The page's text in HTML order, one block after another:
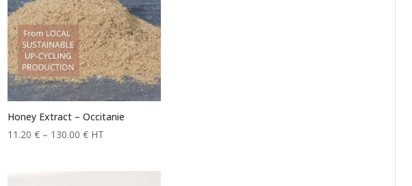
Honey Extract – Occitanie
11.20 € – 130.00 €Price
HT